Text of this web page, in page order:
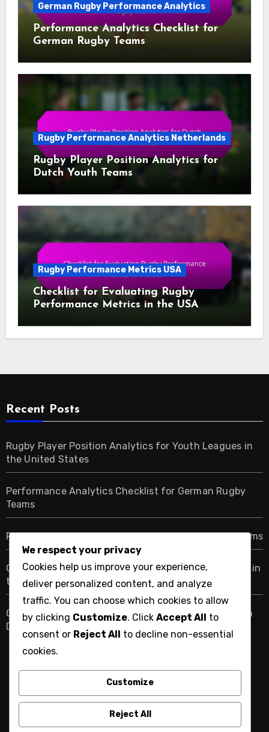
German Rugby Performance Analytics
Performance Analytics Checklist for
German Rugby Teams
Rugby Performance Analytics Netherlands
Rugby Player Position Analytics for
Dutch Youth Teams
Rugby Performance Metrics USA
Checklist for Evaluating Rugby
Performance Metrics in the USA
Recent Posts
Rugby Player Position Analytics for Youth Leagues in
the United States
Performance Analytics Checklist for German Rugby
Teams
Rugby Player Position Analytics for Dutch Youth Teams
Checklist for Evaluating Rugby Performance Metrics in
the USA
Checklist for Implementing Performance Analytics in
Dutch Rugby
cesclo2-patchwork-et-
tissus.com
We respect your privacy
Cookies help us improve your experience,
deliver personalized content, and analyze
traffic. You can choose which cookies to allow
by clicking Customize. Click Accept All to
consent or Reject All to decline non-essential
cookies.
Customize
Reject All